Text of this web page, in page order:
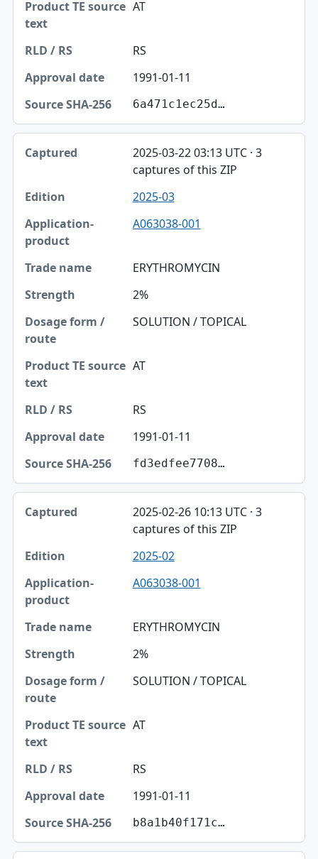
AT
RS
1991-01-11
6a471c1ec25d…
2025-03-22 03:13 UTC · 3
captures of this ZIP
2025-03
A063038-001
ERYTHROMYCIN
2%
SOLUTION / TOPICAL
AT
RS
1991-01-11
fd3edfee7708…
2025-02-26 10:13 UTC · 3
captures of this ZIP
2025-02
A063038-001
ERYTHROMYCIN
2%
SOLUTION / TOPICAL
AT
RS
1991-01-11
b8a1b40f171c…